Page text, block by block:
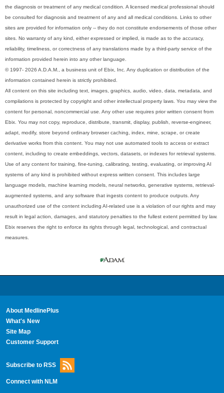
the diagnosis or treatment of any medical condition. A licensed medical professional should
be consulted for diagnosis and treatment of any and all medical conditions. Links to other
sites are provided for information only -- they do not constitute endorsements of those other
sites. No warranty of any kind, either expressed or implied, is made as to the accuracy,
reliability, timeliness, or correctness of any translations made by a third-party service of the
information provided herein into any other language.
© 1997- 2026 A.D.A.M., a business unit of Ebix, Inc. Any duplication or distribution of the
information contained herein is strictly prohibited.
All content on this site including text, images, graphics, audio, video, data, metadata, and
compilations is protected by copyright and other intellectual property laws. You may view the
content for personal, noncommercial use. Any other use requires prior written consent from
Ebix. You may not copy, reproduce, distribute, transmit, display, publish, reverse-engineer,
adapt, modify, store beyond ordinary browser caching, index, mine, scrape, or create
derivative works from this content. You may not use automated tools to access or extract
content, including to create embeddings, vectors, datasets, or indexes for retrieval systems.
Use of any content for training, fine-tuning, calibrating, testing, evaluating, or improving AI
systems of any kind is prohibited without express written consent. This includes large
language models, machine learning models, neural networks, generative systems, retrieval-
augmented systems, and any software that ingests content to produce outputs. Any
unauthorized use of the content including AI-related use is a violation of our rights and may
result in legal action, damages, and statutory penalties to the fullest extent permitted by law.
Ebix reserves the right to enforce its rights through legal, technological, and contractual
measures.
About MedlinePlus
What's New
Site Map
Customer Support
Subscribe to RSS
Connect with NLM